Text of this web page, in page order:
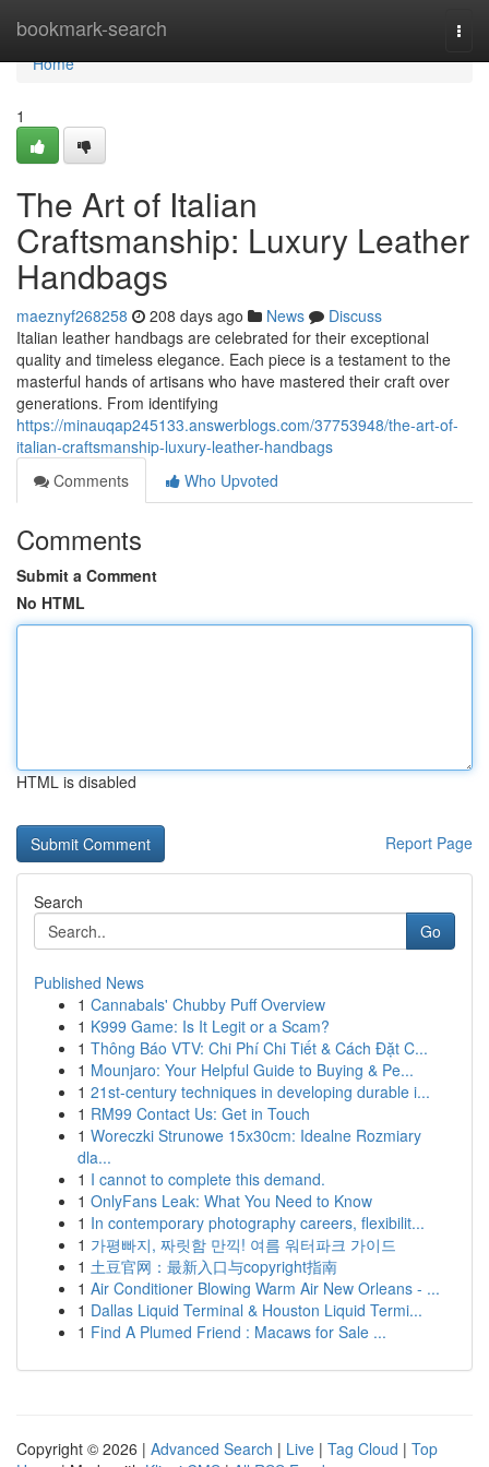
bookmark-search
Home
Home
1
The Art of Italian
Craftsmanship: Luxury Leather
Handbags
maeznyf268258 208 days ago News
Discuss
Italian leather handbags are celebrated for their exceptional
quality and timeless elegance. Each piece is a testament to the
masterful hands of artisans who have mastered their craft over
generations. From identifying
https://minauqap245133.answerblogs.com/37753948/the-art-of-
italian-craftsmanship-luxury-leather-handbags
Comments
Who Upvoted
Comments
Submit a Comment
No HTML
HTML is disabled
Report Page
Search
Go
Published News
1 Cannabals' Chubby Puff Overview
1 K999 Game: Is It Legit or a Scam?
1 Thông Báo VTV: Chi Phí Chi Tiết & Cách Đặt C...
1 Mounjaro: Your Helpful Guide to Buying & Pe...
1 21st-century techniques in developing durable i...
1 RM99 Contact Us: Get in Touch
1 Woreczki Strunowe 15x30cm: Idealne Rozmiary
dla...
1 I cannot to complete this demand.
1 OnlyFans Leak: What You Need to Know
1 In contemporary photography careers, flexibilit...
1 가평빠지, 짜릿함 만끽! 여름 워터파크 가이드
1 土豆官网：最新入口与copyright指南
1 Air Conditioner Blowing Warm Air New Orleans - ...
1 Dallas Liquid Terminal & Houston Liquid Termi...
1 Find A Plumed Friend : Macaws for Sale ...
Copyright © 2026 | Advanced Search | Live | Tag Cloud | Top